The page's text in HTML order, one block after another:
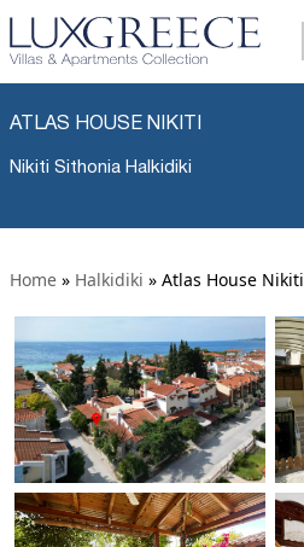
ATLAS HOUSE NIKITI
Nikiti Sithonia Halkidiki
Home » Halkidiki » Atlas House Nikiti